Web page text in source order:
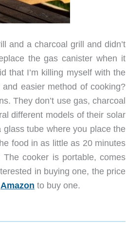
and a charcoal grill and didn’t
the gas canister when it
that I’m killing myself with the
easier method of cooking?
They don’t use gas, charcoal
different models of their solar
tube where you place the
food in as little as 20 minutes
The cooker is portable, comes
in buying one, the price
Amazon to buy one.